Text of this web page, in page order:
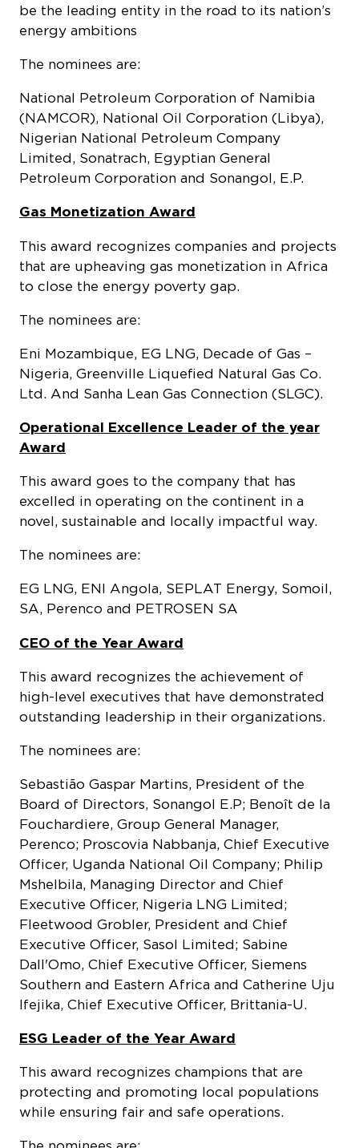
be the leading entity in the road to its nation’s
energy ambitions
The nominees are:
National Petroleum Corporation of Namibia
(NAMCOR), National Oil Corporation (Libya),
Nigerian National Petroleum Company
Limited, Sonatrach, Egyptian General
Petroleum Corporation and Sonangol, E.P.
Gas Monetization Award
This award recognizes companies and projects
that are upheaving gas monetization in Africa
to close the energy poverty gap.
The nominees are:
Eni Mozambique, EG LNG, Decade of Gas –
Nigeria, Greenville Liquefied Natural Gas Co.
Ltd. And Sanha Lean Gas Connection (SLGC).
Operational Excellence Leader of the year
Award
This award goes to the company that has
excelled in operating on the continent in a
novel, sustainable and locally impactful way.
The nominees are:
EG LNG, ENI Angola, SEPLAT Energy, Somoil,
SA, Perenco and PETROSEN SA
CEO of the Year Award
This award recognizes the achievement of
high-level executives that have demonstrated
outstanding leadership in their organizations.
The nominees are:
Sebastião Gaspar Martins, President of the
Board of Directors, Sonangol E.P; Benoît de la
Fouchardiere, Group General Manager,
Perenco; Proscovia Nabbanja, Chief Executive
Officer, Uganda National Oil Company; Philip
Mshelbila, Managing Director and Chief
Executive Officer, Nigeria LNG Limited;
Fleetwood Grobler, President and Chief
Executive Officer, Sasol Limited; Sabine
Dall'Omo, Chief Executive Officer, Siemens
Southern and Eastern Africa and Catherine Uju
Ifejika, Chief Executive Officer, Brittania-U.
ESG Leader of the Year Award
This award recognizes champions that are
protecting and promoting local populations
while ensuring fair and safe operations.